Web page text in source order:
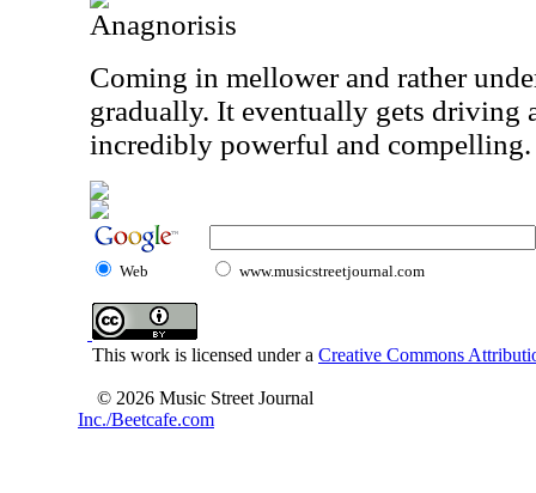
Anagnorisis
Coming in mellower and rather
gradually. It eventually gets driving
incredibly powerful and compelling.
Web www.musicstreetjournal.com
This work is licensed under a Creative Commons
© 2026 Music Street Journal
Inc./Beetcafe.com